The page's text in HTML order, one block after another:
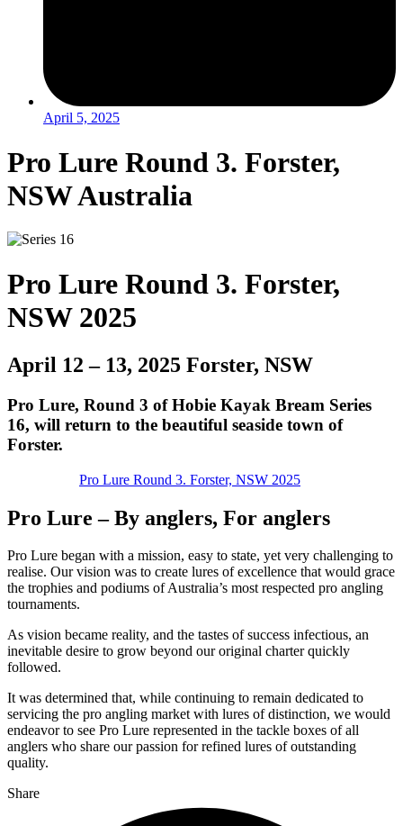
April 5, 2025
Pro Lure Round 3. Forster,
NSW Australia
Pro Lure Round 3. Forster,
NSW 2025
April 12 – 13, 2025 Forster, NSW
Pro Lure, Round 3 of Hobie Kayak Bream Series
16, will return to the beautiful seaside town of
Forster.
Pro Lure Round 3. Forster, NSW 2025
Pro Lure – By anglers, For anglers
Pro Lure began with a mission, easy to state, yet very challenging to
realise. Our vision was to create lures of excellence that would grace
the trophies and podiums of Australia’s most respected pro angling
tournaments.
As vision became reality, and the tastes of success infectious, an
inevitable desire to grow beyond our original charter quickly
followed.
It was determined that, while continuing to remain dedicated to
servicing the pro angling market with lures of distinction, we would
endeavor to see Pro Lure represented in the tackle boxes of all
anglers who share our passion for refined lures of outstanding
quality.
Share